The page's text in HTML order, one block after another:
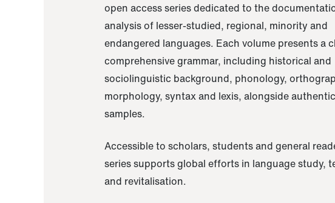
open access series dedicated to the
analysis of lesser-studied, regional, minority and
endangered languages. Each volume presents a
comprehensive grammar, including historical and
sociolinguistic background, phonology,
morphology, syntax and lexis, alongside
samples.
Accessible to scholars, students and general
series supports global efforts in language study,
and revitalisation.